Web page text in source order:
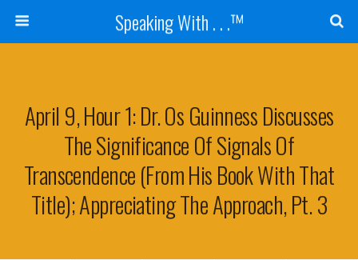
Speaking With . . .™
April 9, Hour 1: Dr. Os Guinness Discusses
The Significance Of Signals Of
Transcendence (from His Book With That
Title); Appreciating The Approach, Pt. 3